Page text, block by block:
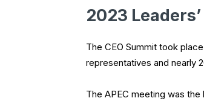
2023
The CEO Summit took
representatives and nearly
The APEC meeting was